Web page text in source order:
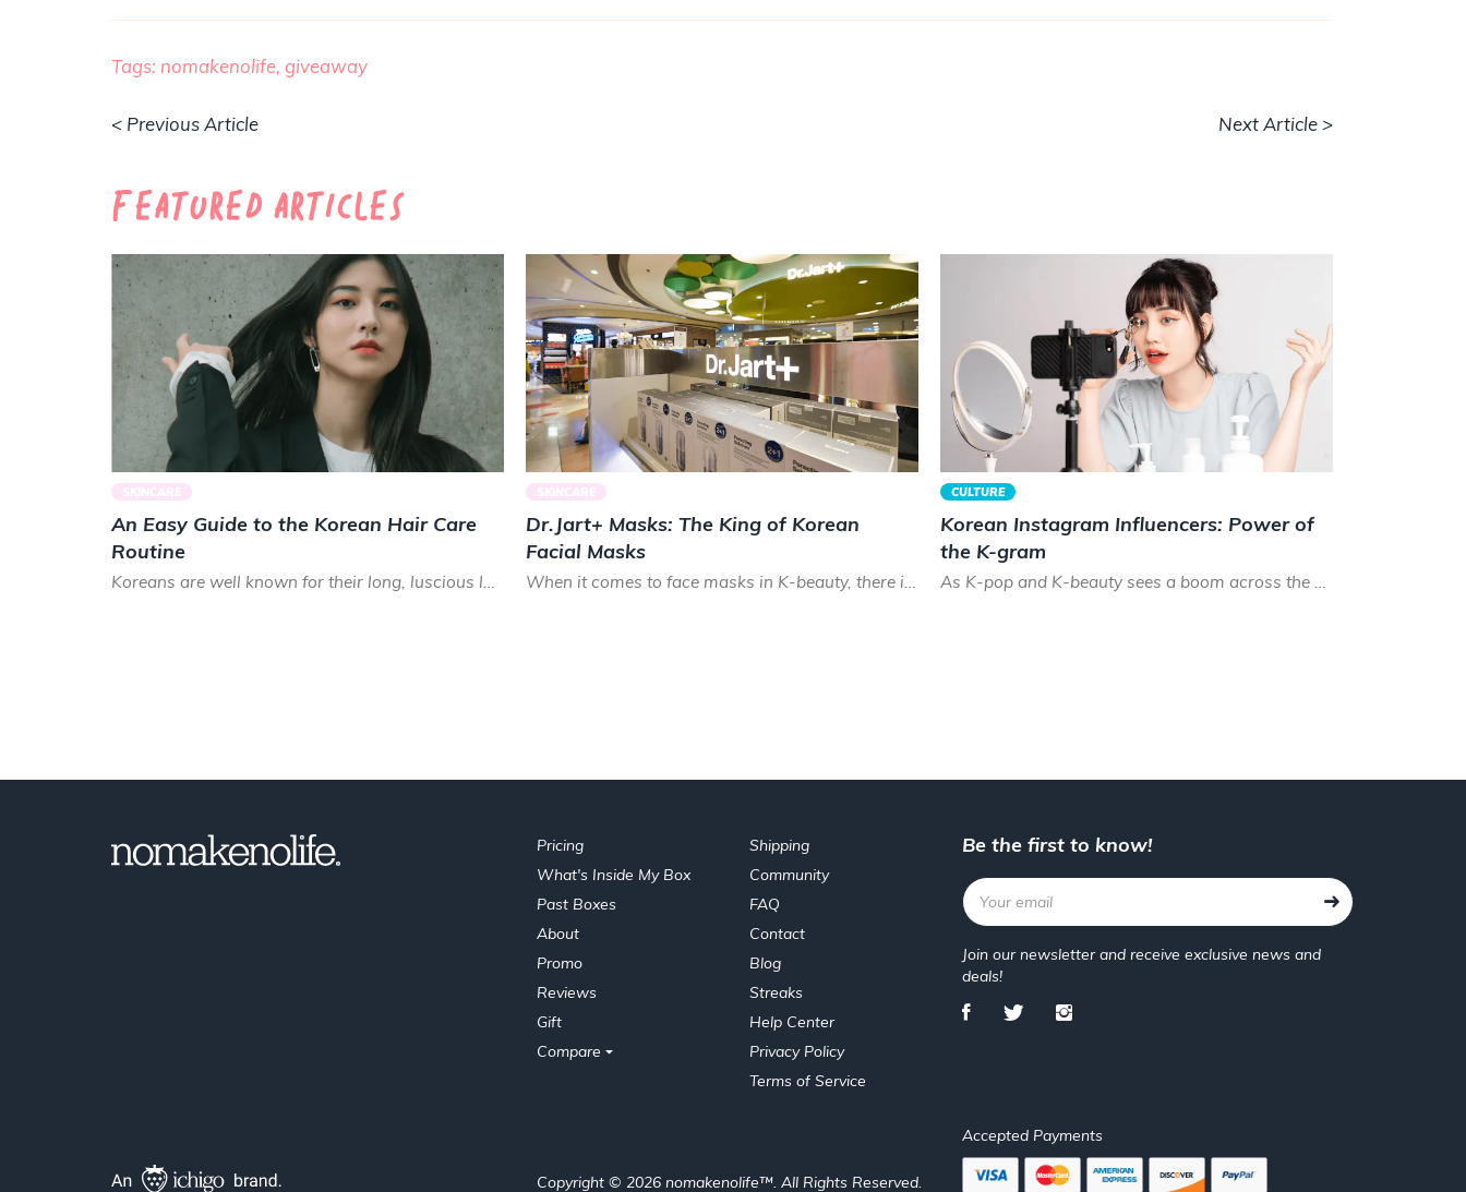
Tags: nomakenolife, giveaway
< Previous Article Next Article >
Featured Articles
SKINCARE
An Easy Guide to the Korean Hair Care
Routine
Koreans are well known for their long, luscious locks. Smooth and shiny, Koreans prize healthy hair that lo...
SKINCARE
Dr.Jart+ Masks: The King of Korean
Facial Masks
When it comes to face masks in K-beauty, there is almost no brand that can treat your skin as good as Dr.Ja...
CULTURE
Korean Instagram Influencers: Power of
the K-gram
As K-pop and K-beauty sees a boom across the world, the time has never been better to be a Korean instagram...
Pricing
What's Inside My Box
Past Boxes
About
Promo
Reviews
Gift
Compare
Shipping
Community
FAQ
Contact
Blog
Streaks
Help Center
Privacy Policy
Terms of Service
Be the first to know!
Join our newsletter and receive exclusive news and
deals!
Copyright © 2026 nomakenolife™. All Rights Reserved.
Accepted Payments